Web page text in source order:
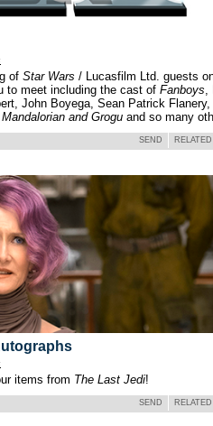
of Star Wars / Lucasfilm Ltd. guests
to meet including the cast of Fanboys
John Boyega, Sean Patrick Flanery,
and Grogu and so many
SEND
items from The Last Jedi!
SEND